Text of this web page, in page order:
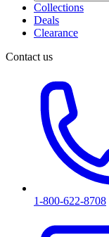
Collections
Deals
Clearance
Contact us
1-800-622-8708